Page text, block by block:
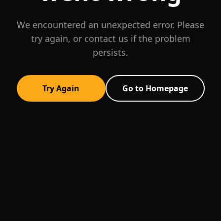
We encountered an unexpected error. Please
try again, or contact us if the problem
persists.
Try Again Go to Homepage